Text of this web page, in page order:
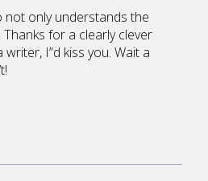
not only understands the
for a clearly clever
I”d kiss you. Wait a